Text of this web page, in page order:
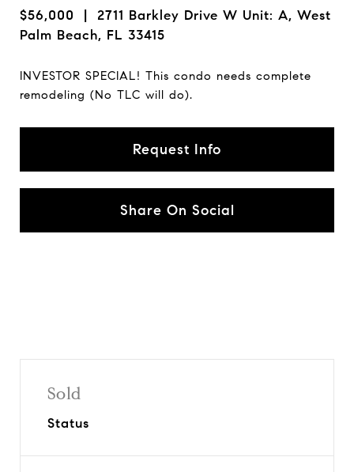
$56,000 | 2711 Barkley Drive W Unit: A, West
Palm Beach, FL 33415
INVESTOR SPECIAL! This condo needs complete
remodeling (No TLC will do).
Request Info
Share On Social
Sold
Status